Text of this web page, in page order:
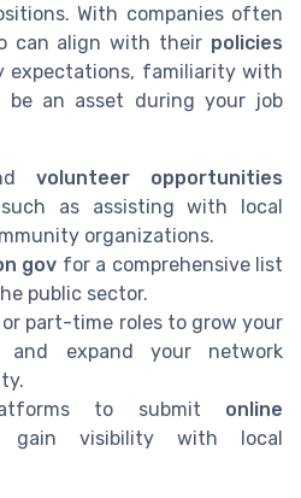
With companies often
can align with their policies
expectations, familiarity with
be an asset during your job
volunteer opportunities
as assisting with local
organizations.
gov for a comprehensive list
public sector.
part-time roles to grow your
and expand your network
to submit online
visibility with local